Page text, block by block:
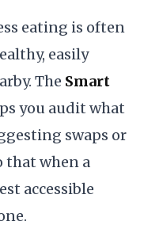
eating is often
easily
The Smart
you audit what
swaps or
that when a
accessible